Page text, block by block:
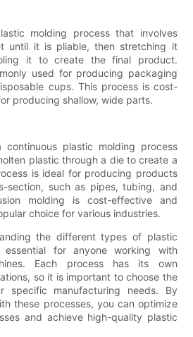
molding process that involves
until it is pliable, then stretching it
it to create the final product.
used for producing packaging
cups. This process is cost-
producing shallow, wide parts.
continuous plastic molding process
plastic through a die to create a
is ideal for producing products
section, such as pipes, tubing, and
molding is cost-effective and
choice for various industries.
the different types of plastic
essential for anyone working with
Each process has its own
so it is important to choose the
specific manufacturing needs. By
these processes, you can optimize
and achieve high-quality plastic